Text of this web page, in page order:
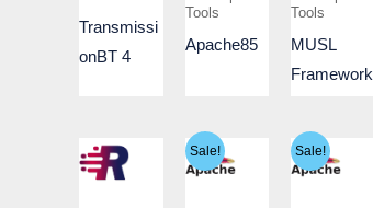
Transmissi
onBT 4
Tools
Apache85
Tools
MUSL
Framework
Sale! Sale!